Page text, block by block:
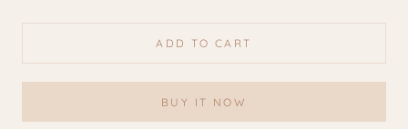
ADD TO CART
BUY IT NOW